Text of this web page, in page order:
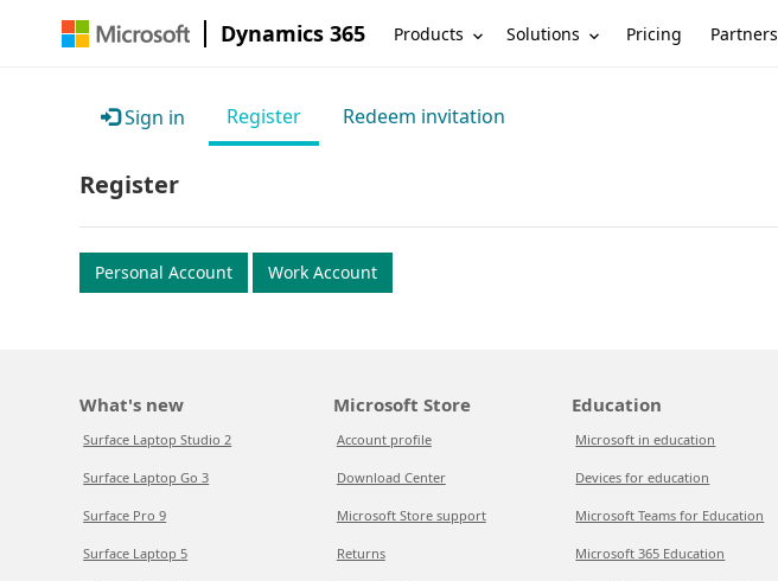
Dynamics 365 Products Solutions Pricing Partners
Sign in Register Redeem invitation
Register
Personal Account Work Account
What's new
Surface Laptop Studio 2
Surface Laptop Go 3
Surface Pro 9
Surface Laptop 5
Microsoft Store
Account profile
Download Center
Microsoft Store support
Returns
Education
Microsoft in education
Devices for education
Microsoft Teams for Education
Microsoft 365 Education